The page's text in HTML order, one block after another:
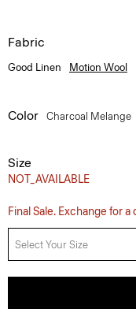
Fabric
Good Linen Motion Wool
Color Charcoal Melange
Size
NOT_AVAILABLE
Final Sale. Exchange for
Select Your Size